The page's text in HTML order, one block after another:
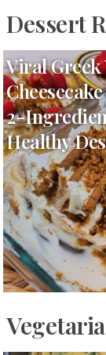
Dessert
Viral Greek
2-
Healthy